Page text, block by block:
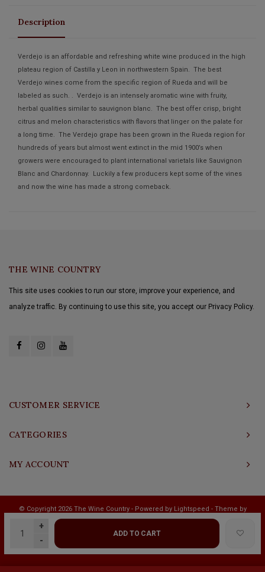
+
-
ADD TO CART
Description
Verdejo is an affordable and refreshing white wine produced in the high
plateau region of Castilla y Leon in northwestern Spain. The best
Verdejo wines come from the specific region of Rueda and will be
labeled as such. . Verdejo is an intensely aromatic wine with fruity,
herbal qualities similar to sauvignon blanc. The best offer crisp, bright
citrus and melon characteristics with flavors that linger on the palate for
a long time. The Verdejo grape has been grown in the Rueda region for
hundreds of years but almost went extinct in the mid 1900’s when
growers were encouraged to plant international varietals like Sauvignon
Blanc and Chardonnay. Luckily a few producers kept some of the vines
and now the wine has made a strong comeback.
THE WINE COUNTRY
This site uses cookies to run our store, improve your experience, and
analyze traffic. By continuing to use this site, you accept our Privacy Policy.
CUSTOMER SERVICE
CATEGORIES
MY ACCOUNT
© Copyright 2026 The Wine Country - Powered by Lightspeed - Theme by
Shopmonkey